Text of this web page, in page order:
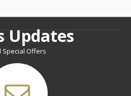
Updates
Special Offers